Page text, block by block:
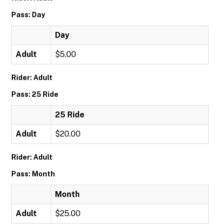
Pass: Day
Day
Adult $5.00
Rider: Adult
Pass: 25 Ride
25 Ride
Adult $20.00
Rider: Adult
Pass: Month
Month
Adult $25.00